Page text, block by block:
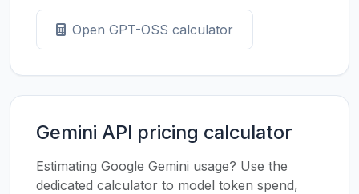
Open GPT-OSS calculator
Gemini API pricing calculator
Estimating Google Gemini usage? Use the
dedicated calculator to model token spend,